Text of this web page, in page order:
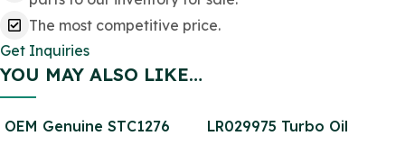
The most competitive price.
Get Inquiries
YOU MAY ALSO LIKE…
OEM Genuine STC1276
LR029975 Turbo Oil